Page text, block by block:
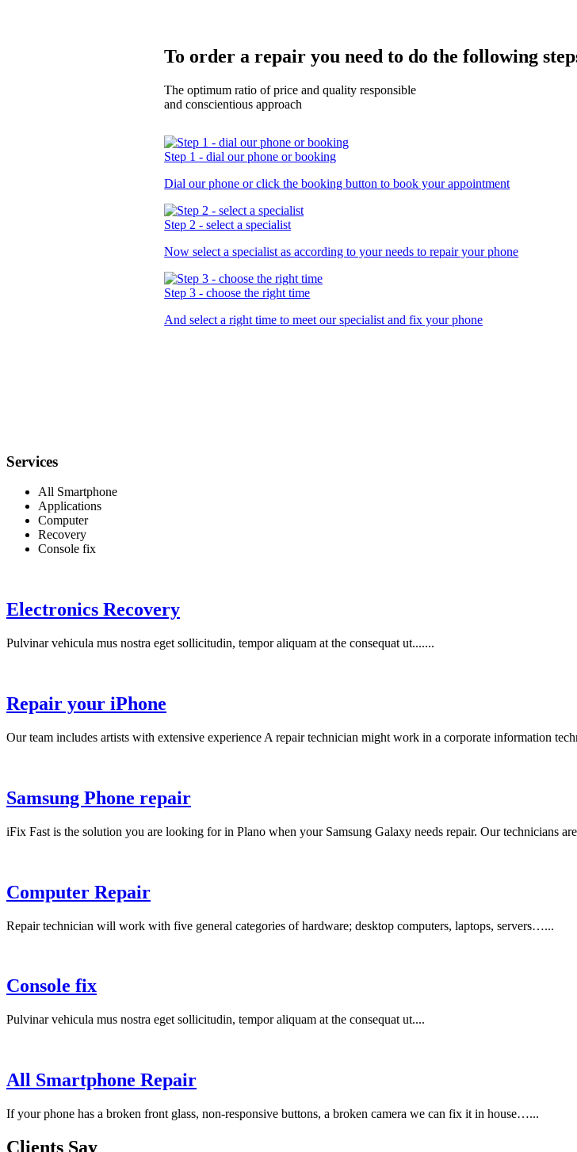
To order a repair you need to do the following
The optimum ratio of price and quality responsible
and conscientious approach
Step 1 - dial our phone or booking
Dial our phone or click the booking button to book your appointment
Step 2 - select a specialist
Now select a specialist asaccording to your needs to repair your phone
Step 3 - choose the right time
And select a right time to meet our specialist and fix your phone
Services
All Smartphone
Applications
Computer
Recovery
Console fix
Electronics Recovery
Pulvinar vehicula mus nostra eget sollicitudin, tempor aliquam at the consequat ut.......
Repair your iPhone
Our team includes artists with extensive experience A repair technician might work in a corporate information
Samsung Phone repair
iFix Fast is the solution you are looking for in Plano when your Samsung Galaxy needs repair. Our technicians
Computer Repair
Repair technician will work with five general categories of hardware; desktop computers, laptops, servers…...
Console fix
Pulvinar vehicula mus nostra eget sollicitudin, tempor aliquam at the consequat ut....
All Smartphone Repair
If your phone has a broken front glass, non-responsive buttons, a broken camera we can fix it in house…...
Clients Say